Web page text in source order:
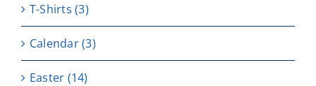
T-Shirts (3)
Calendar(3)
Easter (14)